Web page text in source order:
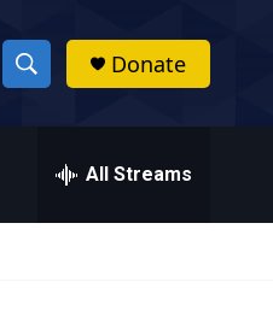
S
h
w
h
Donate
All Streams